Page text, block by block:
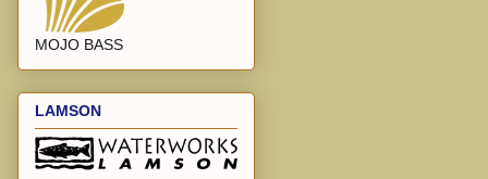
MOJO BASS
LAMSON